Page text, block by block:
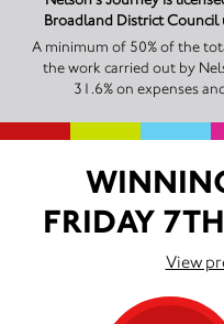
Broadland District
A minimum of 50% of the
the work carried out by
31.6% on expenses
FRIDAY
View